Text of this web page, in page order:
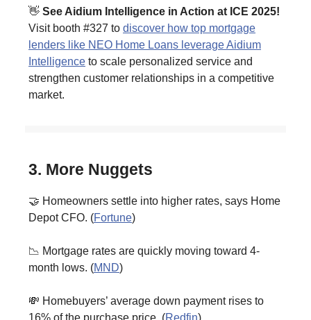
👋 See Aidium Intelligence in Action at ICE 2025!
Visit booth #327 to discover how top mortgage
lenders like NEO Home Loans leverage Aidium
Intelligence to scale personalized service and
strengthen customer relationships in a competitive
market.
3. More Nuggets
🤝 Homeowners settle into higher rates, says Home
Depot CFO. (Fortune)
📉 Mortgage rates are quickly moving toward 4-
month lows. (MND)
💸 Homebuyers’ average down payment rises to